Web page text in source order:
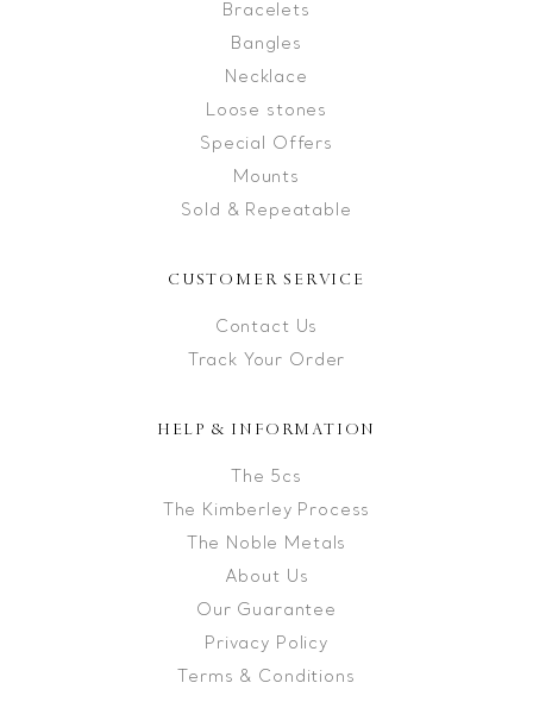
Bracelets
Bangles
Necklace
Loose stones
Special Offers
Mounts
Sold & Repeatable
CUSTOMER SERVICE
Contact Us
Track Your Order
HELP & INFORMATION
The 5cs
The Kimberley Process
The Noble Metals
About Us
Our Guarantee
Privacy Policy
Terms & Conditions